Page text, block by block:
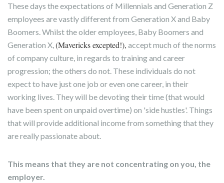
These days the expectations of Millennials and Generation Z
employees are vastly different from Generation X and Baby
Boomers. Whilst the older employees, Baby Boomers and
Generation X, (Mavericks excepted!), accept much of the norms
of company culture, in regards to training and career
progression; the others do not. These individuals do not
expect to have just one job or even one career, in their
working lives. They will be devoting their time (that would
have been spent on unpaid overtime) on 'side hustles'. Things
that will provide additional income from something that they
are really passionate about.
This means that they are not concentrating on you, the
employer.